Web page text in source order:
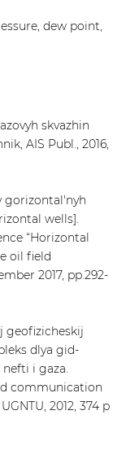
dew point,
skvazhin
AIS Publ., 2016,
gorizontal'nyh
wells].
“Horizontal
oil field
2017, pp.292-
geofizicheskij
dlya gid-
i gaza.
communication
2012, 374 p